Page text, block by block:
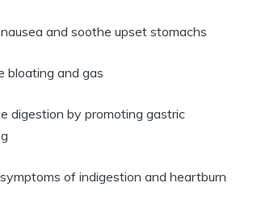
and soothe upset stomachs
bloating and gas
digestion by promoting gastric
of indigestion and heartburn